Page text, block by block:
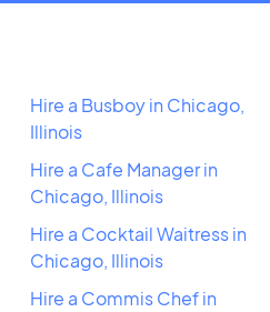
Hire a Busboy in Chicago,
Illinois
Hire a Cafe Manager in
Chicago, Illinois
Hire a Cocktail Waitress in
Chicago, Illinois
Hire a Commis Chef in